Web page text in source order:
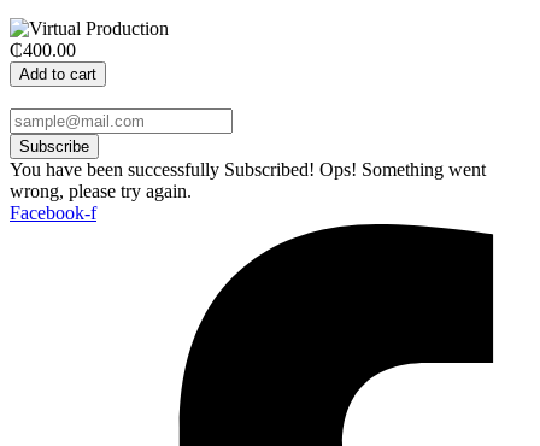
₵400.00
Add to cart
Subscribe
You have been successfully Subscribed! Ops! Something went
wrong, please try again.
Facebook-f